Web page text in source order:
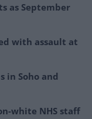
as September
with assault at
in Soho and
white NHS staff